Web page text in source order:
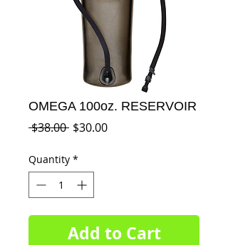
OMEGA 100oz. RESERVOIR
$38.00 Regular
$30.00Sale
Quantity *
Add to Cart